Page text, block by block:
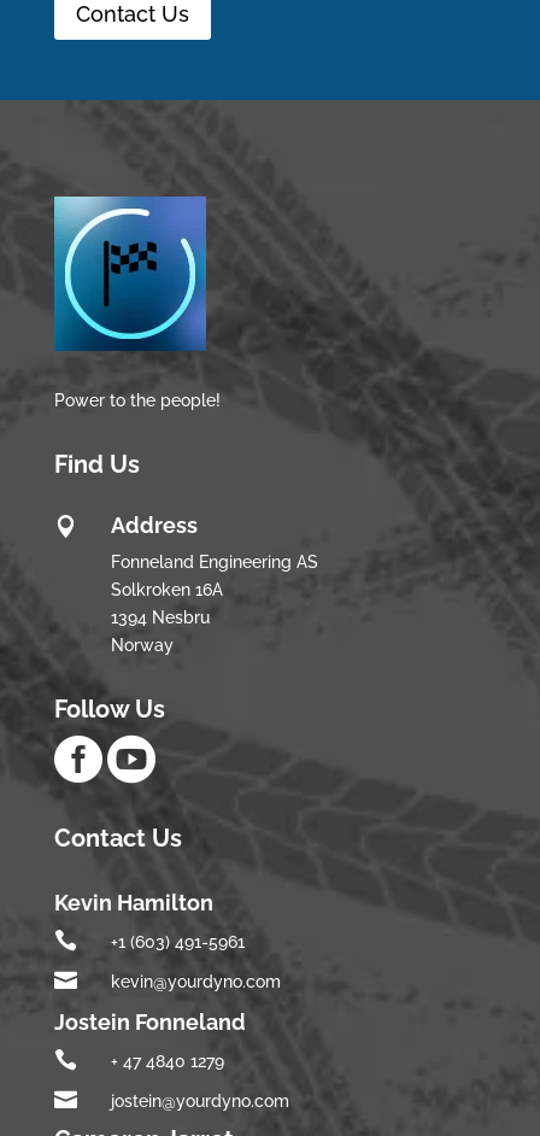
Contact Us
Power to the people!
Find Us
 Address
Fonneland Engineering AS
Solkroken 16A
1394 Nesbru
Norway
Follow Us

Contact Us
Kevin Hamilton
 +1 (603) 491-5961
 kevin@yourdyno.com
Jostein Fonneland
 + 47 4840 1279
 jostein@yourdyno.com